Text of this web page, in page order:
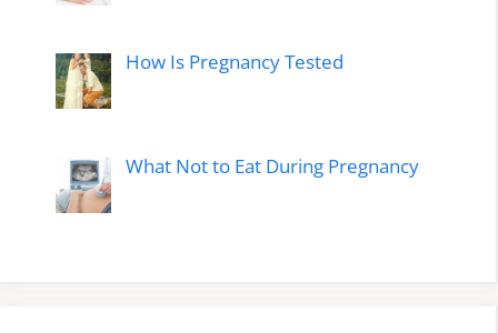
How Is Pregnancy Tested
What Not to Eat During Pregnancy